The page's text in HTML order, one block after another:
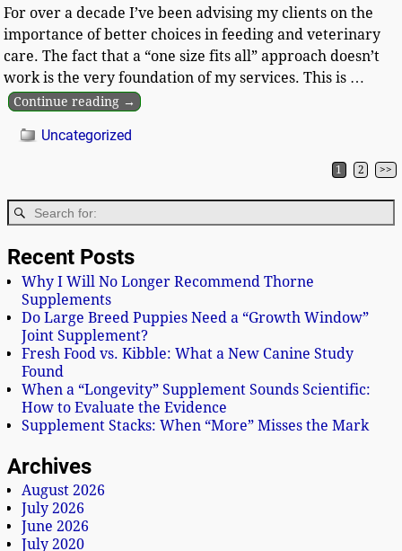
For over a decade I’ve been advising my clients on the
importance of better choices in feeding and veterinary
care. The fact that a “one size fits all” approach doesn’t
work is the very foundation of my services. This is …
Continue reading →
Uncategorized
1 2 >>
Recent Posts
Why I Will No Longer Recommend Thorne
Supplements
Do Large Breed Puppies Need a “Growth Window”
Joint Supplement?
Fresh Food vs. Kibble: What a New Canine Study
Found
When a “Longevity” Supplement Sounds Scientific:
How to Evaluate the Evidence
Supplement Stacks: When “More” Misses the Mark
Archives
August 2026
July 2026
June 2026
July 2020